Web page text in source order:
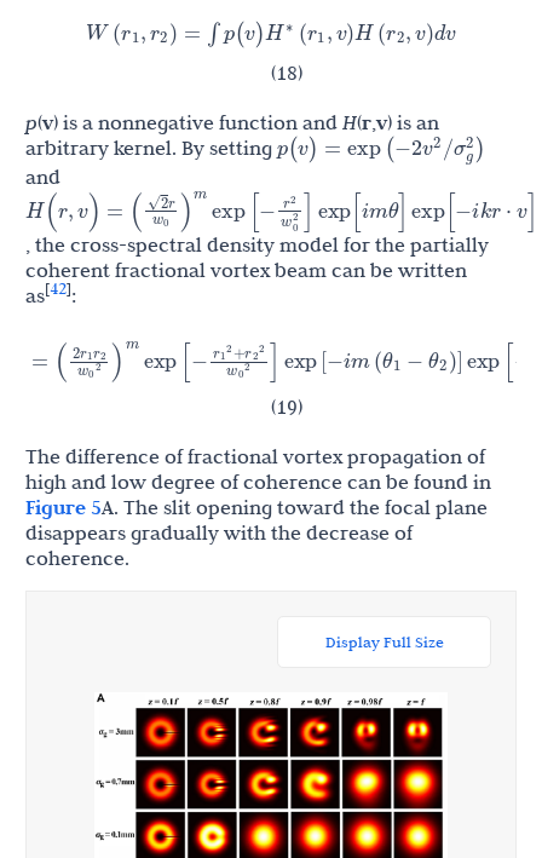
(18)
W( r
1 ,2 =∫ p H( 1 , v)H(r
2 , v)d
p(v) is a nonnegative function and H(r,v) is an
arbitrary kernel. By setting p (v) exp(− 2v/σg 2 )
and
H( r ,v )= (
w
m
exp[ − r 2 ]exp [im ]exp [−ik ⋅v]
, the cross-spectral density model for the partially
coherent fractional vortex beam can be written
as[42]:
(19)
2 ) exp[−
r2 r
w
]exp [−im(θ
1 − )]exp[−
(r
1
−r
2
)2 ]
The difference of fractional vortex propagation of
high and low degree of coherence can be found in
Figure 5A. The slit opening toward the focal plane
disappears gradually with the decrease of
coherence.
Display Full Size